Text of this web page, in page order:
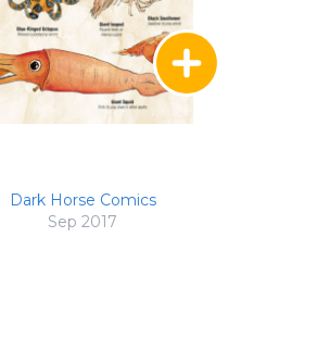
Dark Horse Comics
Sep 2017